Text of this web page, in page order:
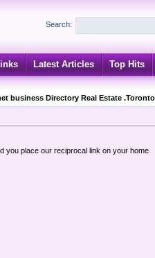
Search:
Latest Articles Top Hits
business Directory Real Estate
you place our reciprocal link on your home